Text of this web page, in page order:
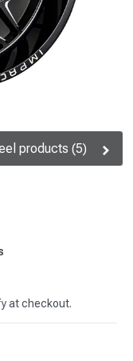
products (5)
at checkout.